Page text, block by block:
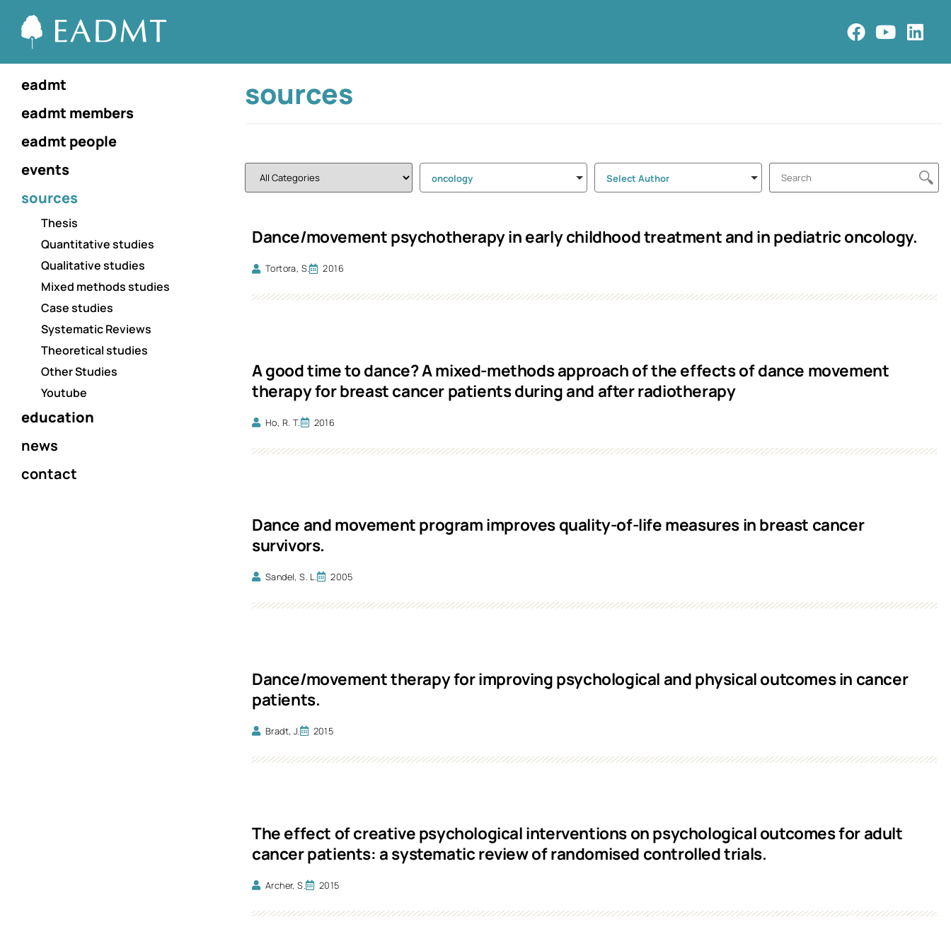
eadmt
eadmt members
eadmt people
events
sources
Thesis
Quantitative studies
Qualitative studies
Mixed methods studies
Case studies
Systematic Reviews
Theoretical studies
Other Studies
Youtube
education
news
contact
sources
oncology Select Author
Dance/movement psychotherapy in early childhood treatment and in pediatric oncology.
Tortora, S. 2016
A good time to dance? A mixed-methods approach of the effects of dance movement
therapy for breast cancer patients during and after radiotherapy
Ho, R. T. 2016
Dance and movement program improves quality-of-life measures in breast cancer
survivors.
Sandel, S. L. 2005
Dance/movement therapy for improving psychological and physical outcomes in cancer
patients.
Bradt, J. 2015
The effect of creative psychological interventions on psychological outcomes for adult
cancer patients: a systematic review of randomised controlled trials.
Archer, S. 2015